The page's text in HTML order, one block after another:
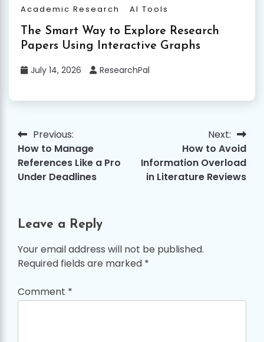
Academic Research AI Tools
The Smart Way to Explore Research
Papers Using Interactive Graphs
July 14, 2026 ResearchPal
Post
navigation
Previous:
How to Manage
References Like a Pro
Under Deadlines
Next:
How to Avoid
Information Overload
in Literature Reviews
Leave a Reply
Your email address will not be published.
Required fields are marked *
Comment *